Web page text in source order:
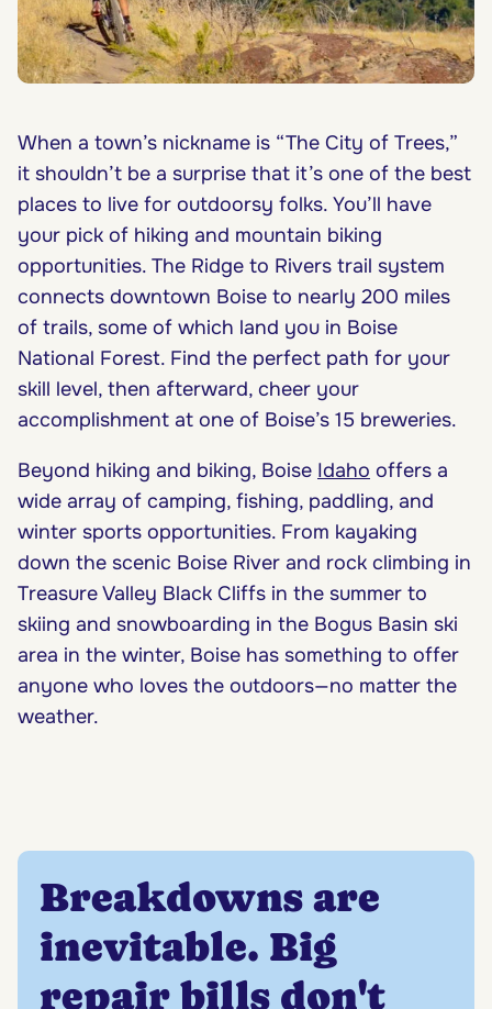
When a town’s nickname is “The City of Trees,”
it shouldn’t be a surprise that it’s one of the best
places to live for outdoorsy folks. You’ll have
your pick of hiking and mountain biking
opportunities. The Ridge to Rivers trail system
connects downtown Boise to nearly 200 miles
of trails, some of which land you in Boise
National Forest. Find the perfect path for your
skill level, then afterward, cheer your
accomplishment at one of Boise’s 15 breweries.
Beyond hiking and biking, Boise Idaho offers a
wide array of camping, fishing, paddling, and
winter sports opportunities. From kayaking
down the scenic Boise River and rock climbing in
Treasure Valley Black Cliffs in the summer to
skiing and snowboarding in the Bogus Basin ski
area in the winter, Boise has something to offer
anyone who loves the outdoors—no matter the
weather.
Breakdowns are
inevitable. Big
repair bills don't